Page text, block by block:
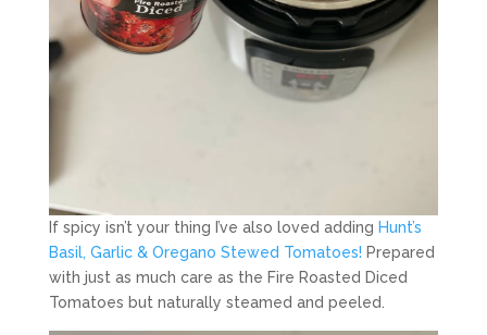
If spicy isn’t your thing I’ve also loved adding Hunt’s
Basil, Garlic & Oregano Stewed Tomatoes! Prepared
with just as much care as the Fire Roasted Diced
Tomatoes but naturally steamed and peeled.